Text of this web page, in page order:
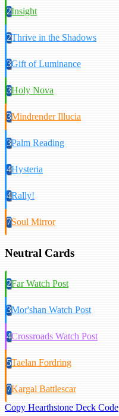
2Insight
2Thrive in the Shadows
3Gift of Luminance
3Holy Nova
3Mindrender Illucia
3Palm Reading
4Hysteria
4Rally!
7Soul Mirror
Neutral Cards
2Far Watch Post
3Mor'shan Watch Post
4Crossroads Watch Post
5Taelan Fordring
7Kargal Battlescar
Copy Hearthstone Deck Code